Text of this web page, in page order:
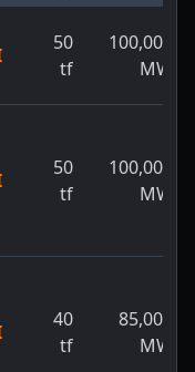
50
tf
100,000
MW
50
tf
100,000
MW
40
tf
85,000
MW